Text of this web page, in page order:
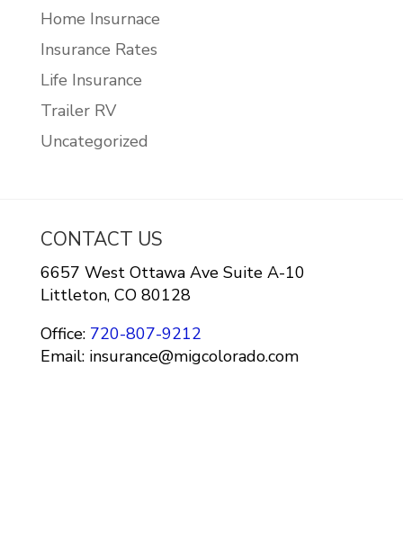
Home Insurnace
Insurance Rates
Life Insurance
Trailer RV
Uncategorized
CONTACT US
6657 West Ottawa Ave Suite A-10
Littleton, CO 80128
Office:720-807-9212
Email: insurance@migcolorado.com